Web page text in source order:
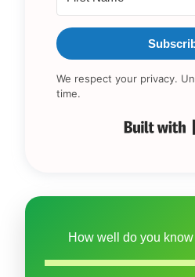
We respect your privacy.
time.
How well do you